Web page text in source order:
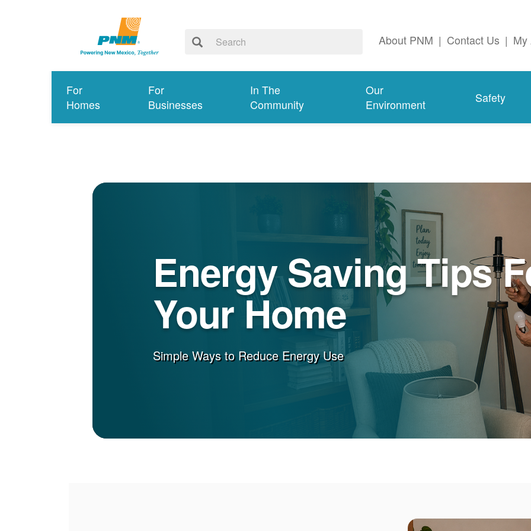
About PNM | Contact Us | My
For
Homes
For
Businesses
In The
Community
Our
Environment
Safety
Energy Saving Tips
Your Home
Simple Ways to Reduce Energy Use